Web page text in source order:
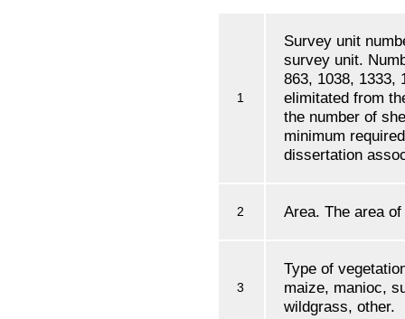
1
Survey unit
survey unit.
863, 1038, 1333,
elimitated from
the number of
minimum
dissertation
2 Area. The area
3
Type of
maize, manioc,
wildgrass, other.